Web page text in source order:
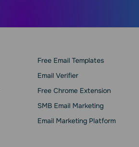
Free Email Templates
Email Verifier
Free Chrome Extension
SMB Email Marketing
Email Marketing Platform